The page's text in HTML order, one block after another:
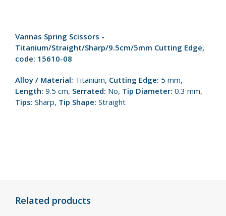
Vannas Spring Scissors -
Titanium/Straight/Sharp/9.5cm/5mm Cutting Edge,
code: 15610-08
Alloy / Material: Titanium, Cutting Edge: 5 mm,
Length: 9.5 cm, Serrated: No, Tip Diameter: 0.3 mm,
Tips: Sharp, Tip Shape: Straight
Related products